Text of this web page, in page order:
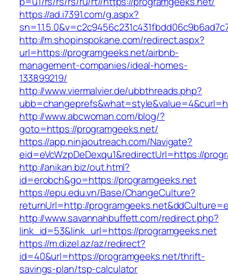
https://ad.i7391.com/g.aspx?
http://m.shopinspokane.com/redirect.aspx?
url=https://programgeeks.net/airbnb-
management-companies/ideal-homes-
133899219/
http://www.viermalvier.de/ubbthreads.php?
http://www.abcwoman.com/blog/?
goto=https://programgeeks.net/
https://app.ninjaoutreach.com/Navigate?
eid=eVcWzpDeDexqu1&redirectUrl=https://
http://anikan.biz/out.html?
id=erobch&go=https://programgeeks.net
https://epu.edu.vn/Base/ChangeCulture?
returnUrl=http://
http://www.savannahbuffett.com/redirect.php?
link_id=53&link_url=https://programgeeks.net
https://m.dizel.az/az/redirect?
id=40&url=https://programgeeks.net/thrift-
savings-plan/tsp-calculator